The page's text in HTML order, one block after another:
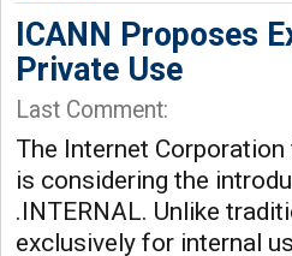
ICANN Proposes
Private Use
Last Comment:
The Internet
is considering the
.INTERNAL. Unlike
exclusively for internal